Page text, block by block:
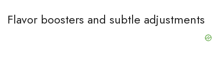
Flavor boosters and subtle adjustments